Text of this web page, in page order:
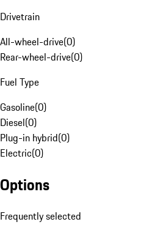
Drivetrain
All-wheel-drive(0)
Rear-wheel-drive(0)
Fuel Type
Gasoline(0)
Diesel(0)
Plug-in hybrid(0)
Electric(0)
Options
Frequently selected